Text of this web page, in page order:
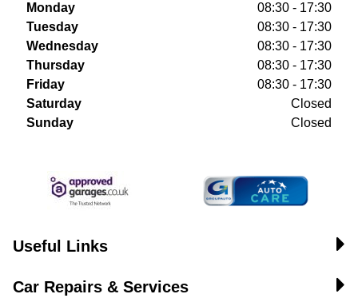
Monday
08:30 - 17:30
Tuesday
08:30 - 17:30
Wednesday
08:30 - 17:30
Thursday
08:30 - 17:30
Friday
08:30 - 17:30
Saturday
Closed
Sunday
Closed
Useful Links
Car Repairs & Services